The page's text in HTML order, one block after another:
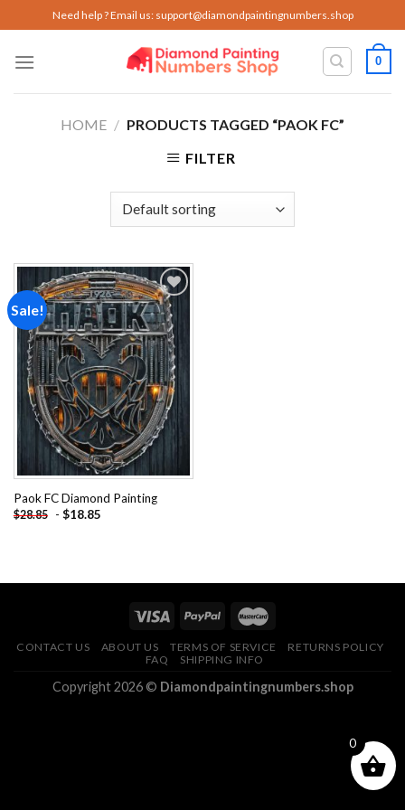
to
content
Need help ? Email us: support@diamondpaintingnumbers.shop
0
HOME / PRODUCTS TAGGED “PAOK FC”
FILTER
Sale!
Add to
wishlist
Paok FC Diamond Painting
$28.85 - $18.85
CONTACT US ABOUT US TERMS OF SERVICE
RETURNS POLICY
FAQ
SHIPPING INFO
Copyright 2026 © Diamondpaintingnumbers.shop
0